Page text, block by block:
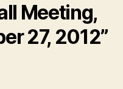
Meeting,
27, 2012”